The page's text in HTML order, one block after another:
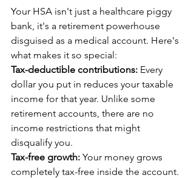
Your HSA isn't just a healthcare piggy
bank, it's a retirement powerhouse
disguised as a medical account. Here's
what makes it so special:
Tax-deductible contributions: Every
dollar you put in reduces your taxable
income for that year. Unlike some
retirement accounts, there are no
income restrictions that might
disqualify you.
Tax-free growth: Your money grows
completely tax-free inside the account.